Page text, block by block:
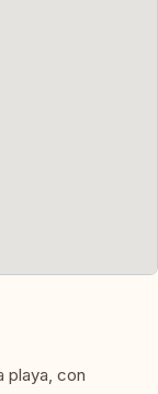
playa, con